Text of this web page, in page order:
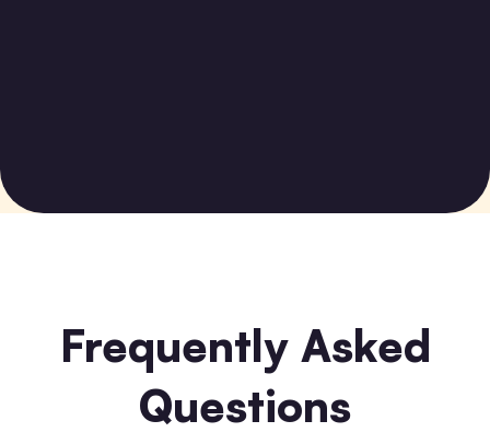
Frequently Asked
Questions